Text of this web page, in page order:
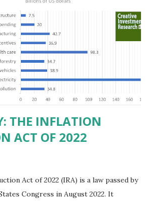
people nationwide. We continue to
corporate presence in Texas
nation as a whole. Texas allows
to carry handguns without training or
lower gun purchase age limits.
abortion bill, which allows people to sue
abe...
THE INFLATION
ACT OF 2022
Act of 2022 (IRA) is a law passed by
Congress in August 2022. It